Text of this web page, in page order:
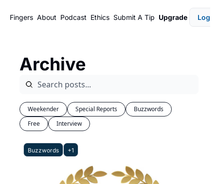
Fingers About Podcast Ethics Submit A Tip Upgrade Login
Archive
Weekender Special Reports
Buzzwords
Free
Interview
Buzzwords +1